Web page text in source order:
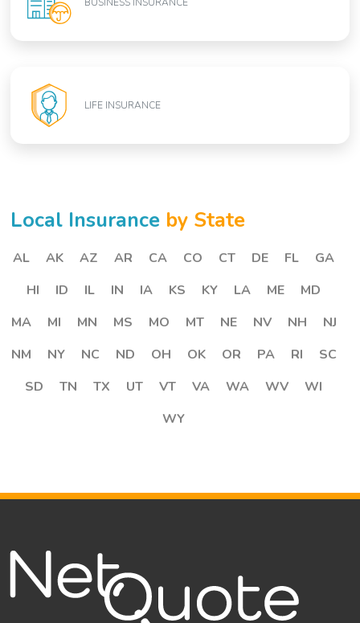
LIFE INSURANCE
Local Insurance by State
AL AK AZ AR CA CO CT DE FL
GA
HI
ID IL IN IA KS KY LA ME
MD
MA
MI MN MS MO MT NE NV NH
NJ
NM
NY NC ND OH OK OR PA RI
SC
SD
TN TX UT VT VA WA WV
WI
WY